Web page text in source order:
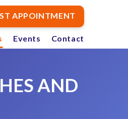
APPOINTMENT
Events Contact
AND